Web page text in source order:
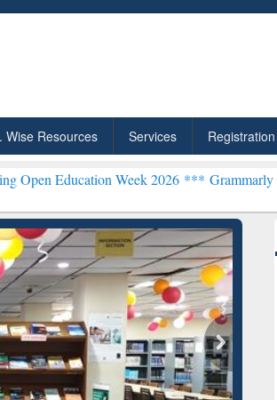
Wise Resources Services Registration
Week 2026 ***Grammarly Premium (Edu)
Grammarly Premium (Edu)